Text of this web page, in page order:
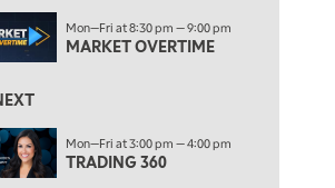
MARKET REPLAY
GEN INVESTING
11:00 AM
LIVE REPLAY
Mon—Fri at 8:30 pm — 9:00 pm
MARKET OVERTIME
Mon—Fri at 3:00 pm — 4:00 pm
TRADING 360